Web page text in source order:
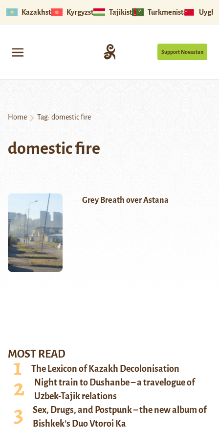
Kazakhstan Kyrgyzstan Tajikistan Turkmenistan
Support Novastan
Home Tag: domestic fire
domestic fire
Grey Breath over Astana
MOST READ
The Lexicon of Kazakh Decolonisation
Night train to Dushanbe – a travelogue of
Uzbek-Tajik relations
Sex, Drugs, and Postpunk – the new album of
Bishkek’s Duo Vtoroi Ka